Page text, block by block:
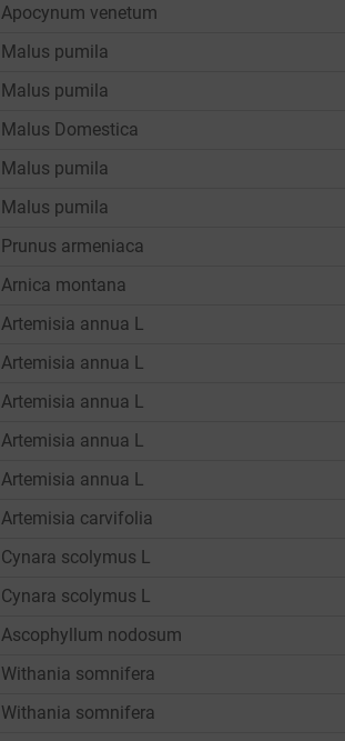
Apocynum venetum
Malus pumila
Malus pumila
Malus Domestica
Malus pumila
Malus pumila
Prunus armeniaca
Arnica montana
Artemisia annua L
Artemisia annua L
Artemisia annua L
Artemisia annua L
Artemisia annua L
Artemisia carvifolia
Cynara scolymus L
Cynara scolymus L
Ascophyllum nodosum
Withania somnifera
Withania somnifera